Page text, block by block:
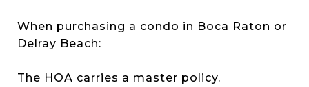
When purchasing a condo in Boca Raton or
Delray Beach:
The HOA carries a master policy.